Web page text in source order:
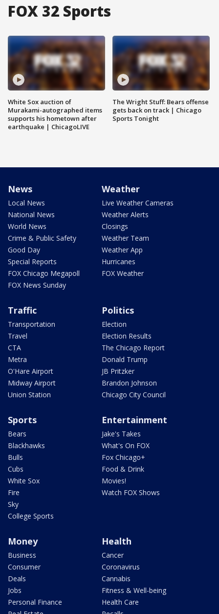
FOX 32 Sports
White Sox auction of
Murakami-autographed items
supports his hometown after
earthquake | ChicagoLIVE
The Wright Stuff: Bears offense
gets back on track | Chicago
Sports Tonight
News
Local News
National News
World News
Crime & Public Safety
Good Day
Special Reports
FOX Chicago Megapoll
FOX News Sunday
Weather
Live Weather Cameras
Weather Alerts
Closings
Weather Team
Weather App
Hurricanes
FOX Weather
Traffic
Transportation
Travel
CTA
Metra
O'Hare Airport
Midway Airport
Union Station
Politics
Election
Election Results
The Chicago Report
Donald Trump
JB Pritzker
Brandon Johnson
Chicago City Council
Sports
Bears
Blackhawks
Bulls
Cubs
White Sox
Fire
Sky
College Sports
Entertainment
Jake's Takes
What's On FOX
Fox Chicago+
Food & Drink
Movies!
Watch FOX Shows
Money
Business
Consumer
Deals
Jobs
Personal Finance
Health
Cancer
Coronavirus
Cannabis
Fitness & Well-being
Health Care